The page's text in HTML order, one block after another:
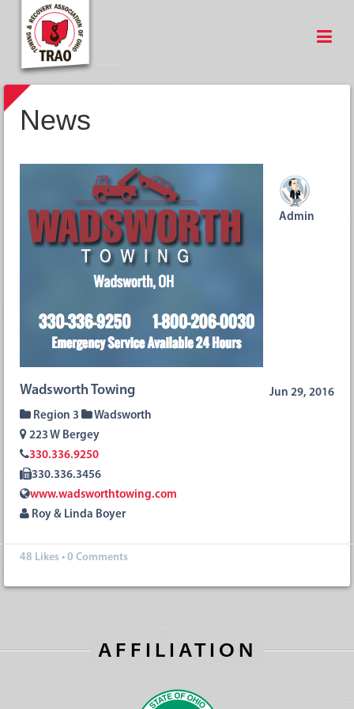
News
Admin
Jun 29, 2016
Wadsworth Towing
Region 3
Wadsworth
223 W Bergey
330.336.9250
330.336.3456
www.wadsworthtowing.com
Roy & Linda Boyer
48 Likes • 0 Comments
AFFILIATION